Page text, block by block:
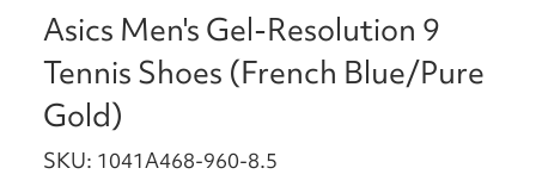
Asics Men's Gel-Resolution 9
Tennis Shoes (French Blue/Pure
Gold)
SKU: 1041A468-960-8.5